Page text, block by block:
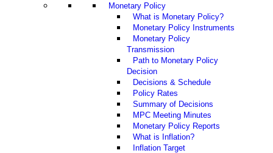
Monetary Policy
What is Monetary Policy?
Monetary Policy Instruments
Monetary Policy
Transmission
Path to Monetary Policy
Decision
Decisions & Schedule
Policy Rates
Summary of Decisions
MPC Meeting Minutes
Monetary Policy Reports
What is Inflation?
Inflation Target